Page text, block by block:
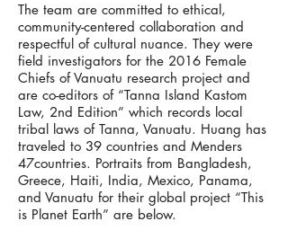
The team are committed to ethical,
community-centered collaboration and
respectful of cultural nuance. They were
field investigators for the 2016 Female
Chiefs of Vanuatu research project and
are co-editors of “Tanna Island Kastom
Law, 2nd Edition” which records local
tribal laws of Tanna, Vanuatu. Huang has
traveled to 39 countries and Menders
47countries. Portraits from Bangladesh,
Greece, Haiti, India, Mexico, Panama,
and Vanuatu for their global project “This
is Planet Earth” are below.